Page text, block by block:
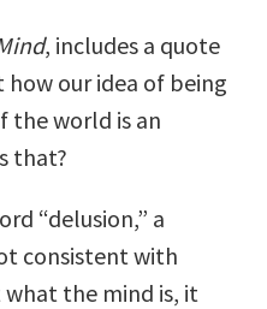
, includes a quote
our idea of being
the world is an
that?
“delusion,” a
consistent with
the mind is, it